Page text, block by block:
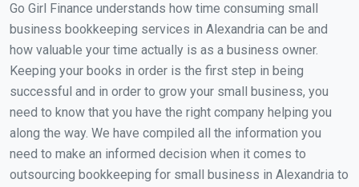
Go Girl Finance understands how time consuming small
business bookkeeping services in Alexandria can be and
how valuable your time actually is as a business owner.
Keeping your books in order is the first step in being
successful and in order to grow your small business, you
need to know that you have the right company helping you
along the way. We have compiled all the information you
need to make an informed decision when it comes to
outsourcing bookkeeping for small business in Alexandria to